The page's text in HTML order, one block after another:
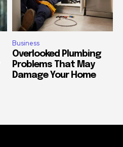
Business
Overlooked Plumbing
Problems That May
Damage Your Home